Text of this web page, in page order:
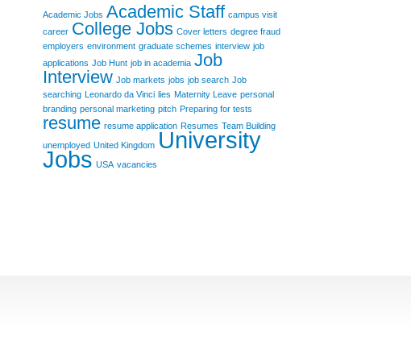
Academic Jobs Academic Staff campus visit
career College Jobs Cover letters degree fraud
employers environment graduate schemes interview job
applications Job Hunt job in academia Job
Interview Job markets jobs job search Job
searching Leonardo da Vinci lies Maternity Leave personal
branding personal marketing pitch Preparing for tests
resume resume application Resumes Team Building
unemployed United Kingdom University
Jobs USA vacancies